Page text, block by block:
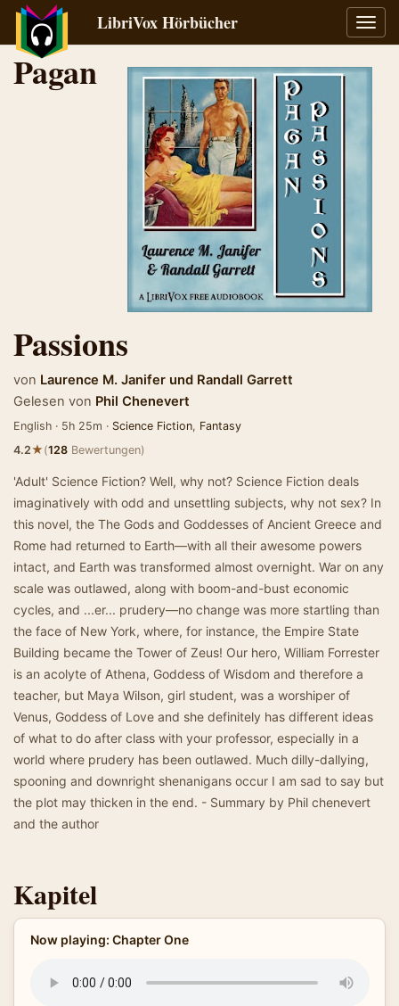
LibriVox Hörbücher
Pagan
Passions
von Laurence M. Janifer und Randall Garrett
Gelesen von Phil Chenevert
English · 5h 25m · Science Fiction, Fantasy
4.2★(128 Bewertungen)
'Adult' Science Fiction? Well, why not? Science Fiction deals
imaginatively with odd and unsettling subjects, why not sex? In
this novel, the The Gods and Goddesses of Ancient Greece and
Rome had returned to Earth—with all their awesome powers
intact, and Earth was transformed almost overnight. War on any
scale was outlawed, along with boom-and-bust economic
cycles, and ...er... prudery—no change was more startling than
the face of New York, where, for instance, the Empire State
Building became the Tower of Zeus! Our hero, William Forrester
is an acolyte of Athena, Goddess of Wisdom and therefore a
teacher, but Maya Wilson, girl student, was a worshiper of
Venus, Goddess of Love and she definitely has different ideas
of what to do after class with your professor, especially in a
world where prudery has been outlawed. Much dilly-dallying,
spooning and downright shenanigans occur I am sad to say but
the plot may thicken in the end. - Summary by Phil chenevert
and the author
Kapitel
Now playing: Chapter One